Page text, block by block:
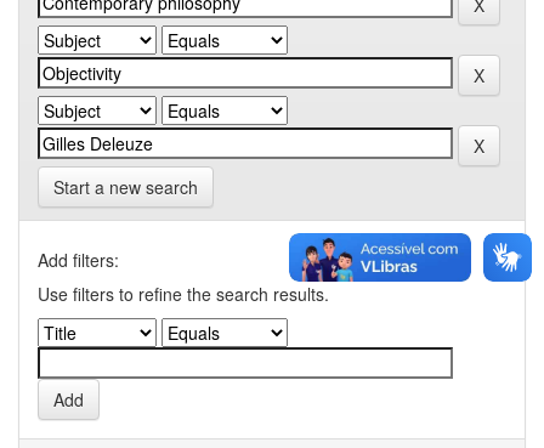
Start a new search
Add filters:
Use filters to refine the search results.